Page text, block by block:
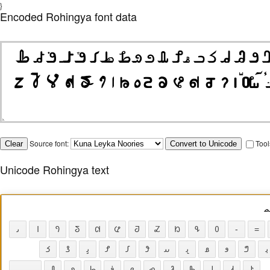
}
Encoded Rohingya font data
Source font:
Unicode Rohingya text
𐴢 𐴱 𐴲 𐴳 𐴴 𐴵 𐴶 𐴷 𐴸 𐴹 𐴰 - =
𐴈 𐴖 𐴞 𐴌 𐴄 𐴘 𐴟 𐴠 𐴡 𐴂 𐴗 𐴙